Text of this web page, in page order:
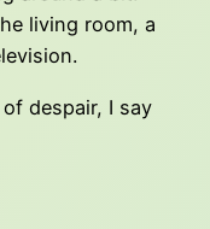
living room, a
despair, I say